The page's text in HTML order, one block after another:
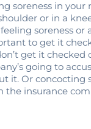
soreness in
or in a
soreness or
to get it
get it checked
going to
it. Or concocting
the insurance